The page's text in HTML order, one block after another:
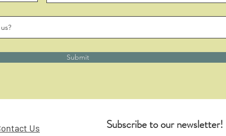
Submit
Us Subscribe to our newsletter!